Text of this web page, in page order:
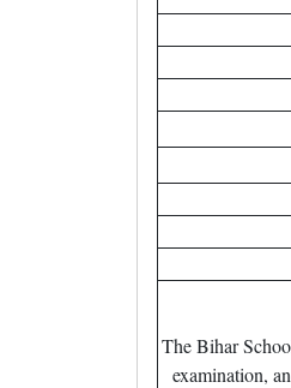
The Bihar
examination,